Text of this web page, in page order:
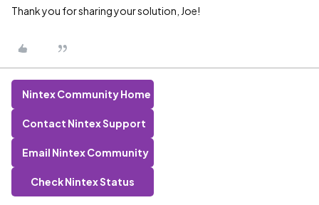
Thank you for sharing your solution, Joe!
Nintex Community Home
Contact Nintex Support
Email Nintex Community
Check Nintex Status